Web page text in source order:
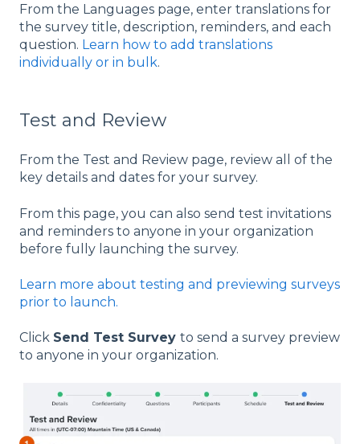
From the Languages page, enter translations for
the survey title, description, reminders, and each
question. Learn how to add translations
individually or in bulk.
Test and Review
From the Test and Review page, review all of the
key details and dates for your survey.
From this page, you can also send test invitations
and reminders to anyone in your organization
before fully launching the survey.
Learn more about testing and previewing surveys
prior to launch.
Click Send Test Survey to send a survey preview
to anyone in your organization.